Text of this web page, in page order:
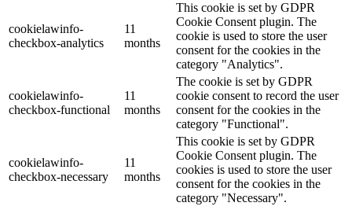
cookielawinfo-
checkbox-analytics
11
months
This cookie is set by GDPR
Cookie Consent plugin. The
cookie is used to store the user
consent for the cookies in the
category "Analytics".
cookielawinfo-
checkbox-functional
11
months
The cookie is set by GDPR
cookie consent to record the user
consent for the cookies in the
category "Functional".
cookielawinfo-
checkbox-necessary
11
months
This cookie is set by GDPR
Cookie Consent plugin. The
cookies is used to store the user
consent for the cookies in the
category "Necessary".